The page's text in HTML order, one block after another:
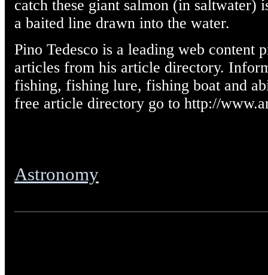
catch these giant salmon (in
a baited line drawn into the water.
Pino Tedesco is a leading web content
articles from his article directory.
fishing, fishing lure, fishing boat and
free article directory go to http://
Astronomy